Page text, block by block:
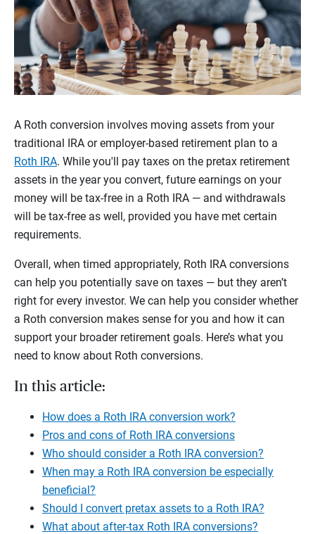
A Roth conversion involves moving assets from your
traditional IRA or employer-based retirement plan to a
Roth IRA. While you'll pay taxes on the pretax retirement
assets in the year you convert, future earnings on your
money will be tax-free in a Roth IRA — and withdrawals
will be tax-free as well, provided you have met certain
requirements.
Overall, when timed appropriately, Roth IRA conversions
can help you potentially save on taxes — but they aren’t
right for every investor. We can help you consider whether
a Roth conversion makes sense for you and how it can
support your broader retirement goals. Here’s what you
need to know about Roth conversions.
In this article:
How does a Roth IRA conversion work?
Pros and cons of Roth IRA conversions
Who should consider a Roth IRA conversion?
When may a Roth IRA conversion be especially
beneficial?
Should I convert pretax assets to a Roth IRA?
What about after-tax Roth IRA conversions?